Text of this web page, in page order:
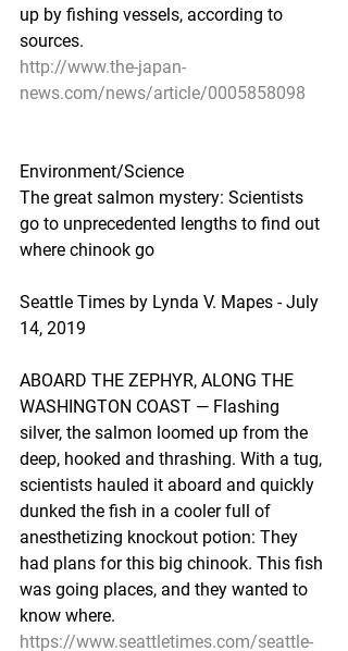
up by fishing vessels, according to
sources.
http://www.the-japan-
news.com/news/article/0005858098
Environment/Science
The great salmon mystery: Scientists
go to unprecedented lengths to find out
where chinook go
Seattle Times by Lynda V. Mapes - July
14, 2019
ABOARD THE ZEPHYR, ALONG THE
WASHINGTON COAST — Flashing
silver, the salmon loomed up from the
deep, hooked and thrashing. With a tug,
scientists hauled it aboard and quickly
dunked the fish in a cooler full of
anesthetizing knockout potion: They
had plans for this big chinook. This fish
was going places, and they wanted to
know where.
https://www.seattletimes.com/seattle-